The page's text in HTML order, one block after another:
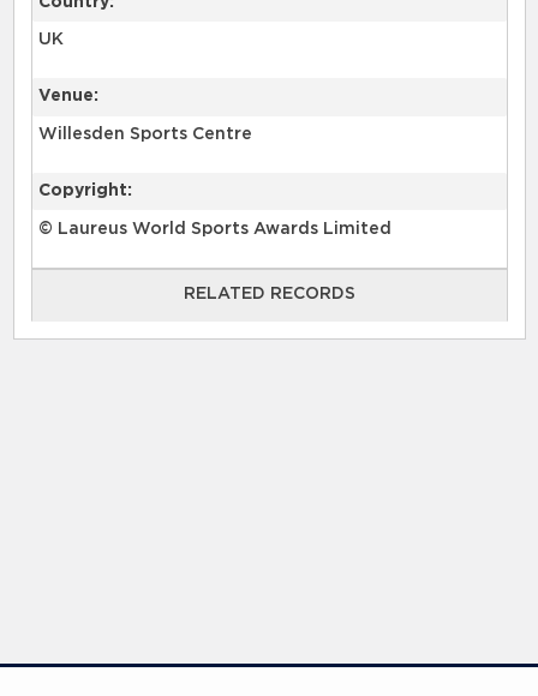
UK
Venue:
Willesden Sports Centre
Copyright:
© Laureus World Sports Awards Limited
RELATED RECORDS
RELATED RECORDS
Laureus Global Summit 2023